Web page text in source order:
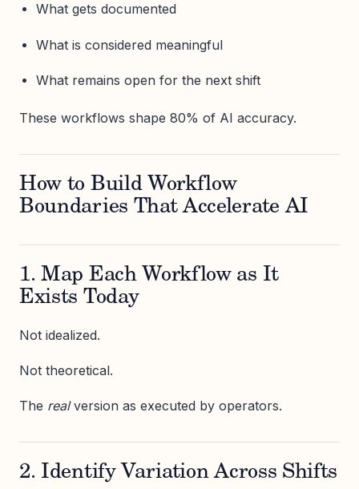
What gets documented
What is considered meaningful
What remains open for the next shift
These workflows shape 80% of AI accuracy.
How to Build Workflow
Boundaries That Accelerate AI
1. Map Each Workflow as It
Exists Today
Not idealized.
Not theoretical.
The realversion as executed by operators.
2. Identify Variation Across Shifts